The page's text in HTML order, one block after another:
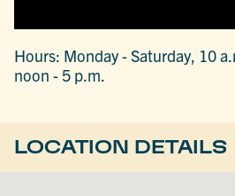
Hours: Monday - Saturday, 10
noon - 5 p.m.
LOCATION DETAILS